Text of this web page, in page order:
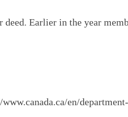
Earlier in the year
en/